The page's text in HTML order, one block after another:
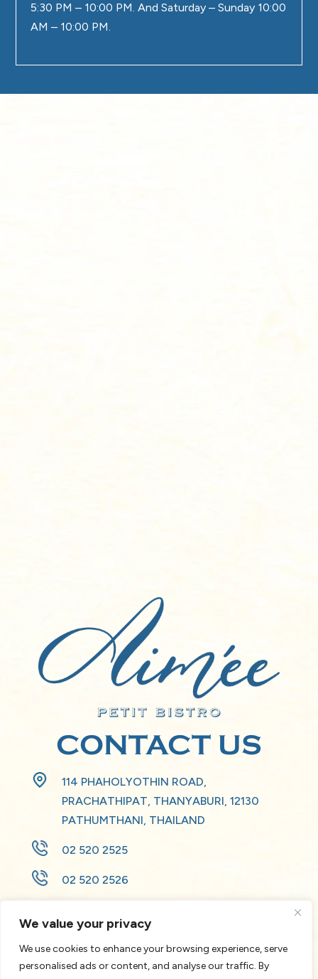
We value your privacy
We use cookies to enhance your browsing experience, serve
personalised ads or content, and analyse our traffic. By
5:30 PM – 10:00 PM. And Saturday – Sunday 10:00
AM – 10:00 PM.
CONTACT US
114 PHAHOLYOTHIN ROAD,
PRACHATHIPAT, THANYABURI, 12130
PATHUMTHANI, THAILAND
02 520 2525
02 520 2526